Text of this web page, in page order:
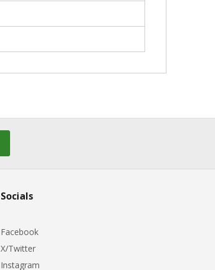
Socials
Facebook
X/Twitter
Instagram